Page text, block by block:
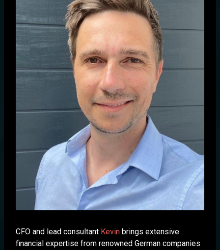
CFO and lead consultant Kevin brings extensive
financial expertise from renowned German companies